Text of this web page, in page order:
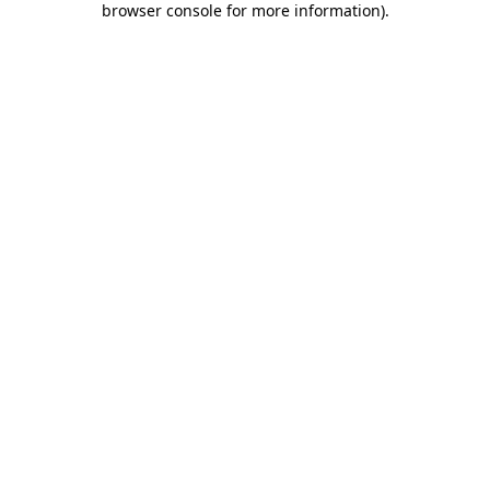
browser console for more information).